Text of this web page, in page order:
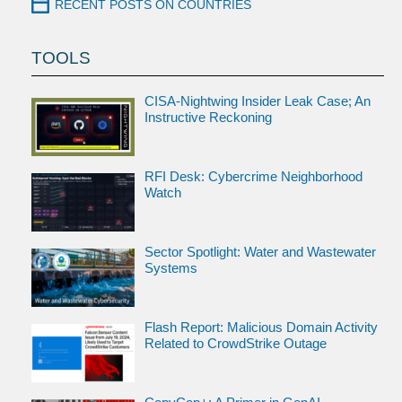
RECENT POSTS ON COUNTRIES
TOOLS
CISA-Nightwing Insider Leak Case; An
Instructive Reckoning
RFI Desk: Cybercrime Neighborhood
Watch
Sector Spotlight: Water and Wastewater
Systems
Flash Report: Malicious Domain Activity
Related to CrowdStrike Outage